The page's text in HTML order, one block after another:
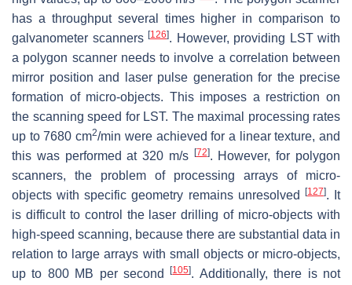
has a throughput several times higher in comparison to
galvanometer scanners [126]. However, providing LST with
a polygon scanner needs to involve a correlation between
mirror position and laser pulse generation for the precise
formation of micro-objects. This imposes a restriction on
the scanning speed for LST. The maximal processing rates
up to 7680 cm2/min were achieved for a linear texture, and
this was performed at 320 m/s
[72]. However, for polygon
scanners, the problem of processing arrays of micro-
objects with specific geometry remains unresolved
[127]. It
is difficult to control the laser drilling of micro-objects with
high-speed scanning, because there are substantial data in
relation to large arrays with small objects or micro-objects,
up to 800 MB per second[105]. Additionally, there is not